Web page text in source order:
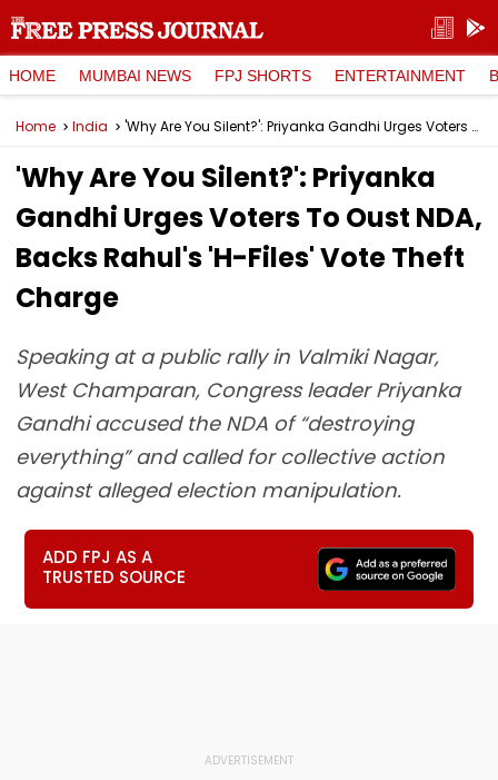
HOME MUMBAI NEWS FPJ SHORTS ENTERTAINMENT
Home India 'Why Are You Silent?': Priyanka Gandhi Urges Voters To Oust NDA, Backs Rahul's 'H-Files' Vote Theft Charge
'Why Are You Silent?': Priyanka
Gandhi Urges Voters To Oust NDA,
Backs Rahul's 'H-Files' Vote Theft
Charge
Speaking at a public rally in Valmiki Nagar,
West Champaran, Congress leader Priyanka
Gandhi accused the NDA of “destroying
everything” and called for collective action
against alleged election manipulation.
ADD FPJ AS A
TRUSTED SOURCE